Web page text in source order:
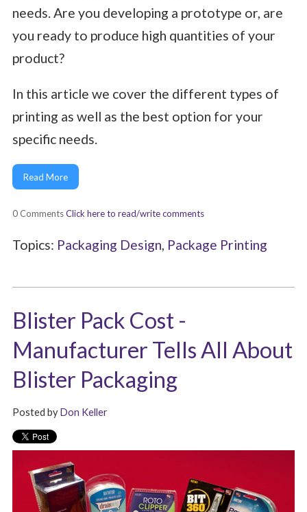
needs. Are you developing a prototype or, are
you ready to produce high quantities of your
product?
In this article we cover the different types of
printing as well as the best option for your
specific needs.
Read More
0 CommentsClick here to read/write comments
Topics: Packaging Design, Package Printing
Blister Pack Cost -
Manufacturer Tells All About
Blister Packaging
Posted byDon Keller